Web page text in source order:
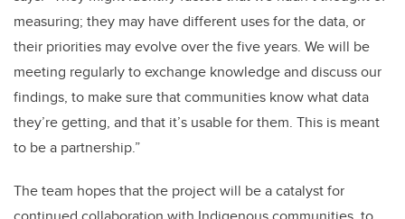
measuring; they may have different uses for the data, or
their priorities may evolve over the five years. We will be
meeting regularly to exchange knowledge and discuss our
findings, to make sure that communities know what data
they’re getting, and that it’s usable for them. This is meant
to be a partnership.”
The team hopes that the project will be a catalyst for